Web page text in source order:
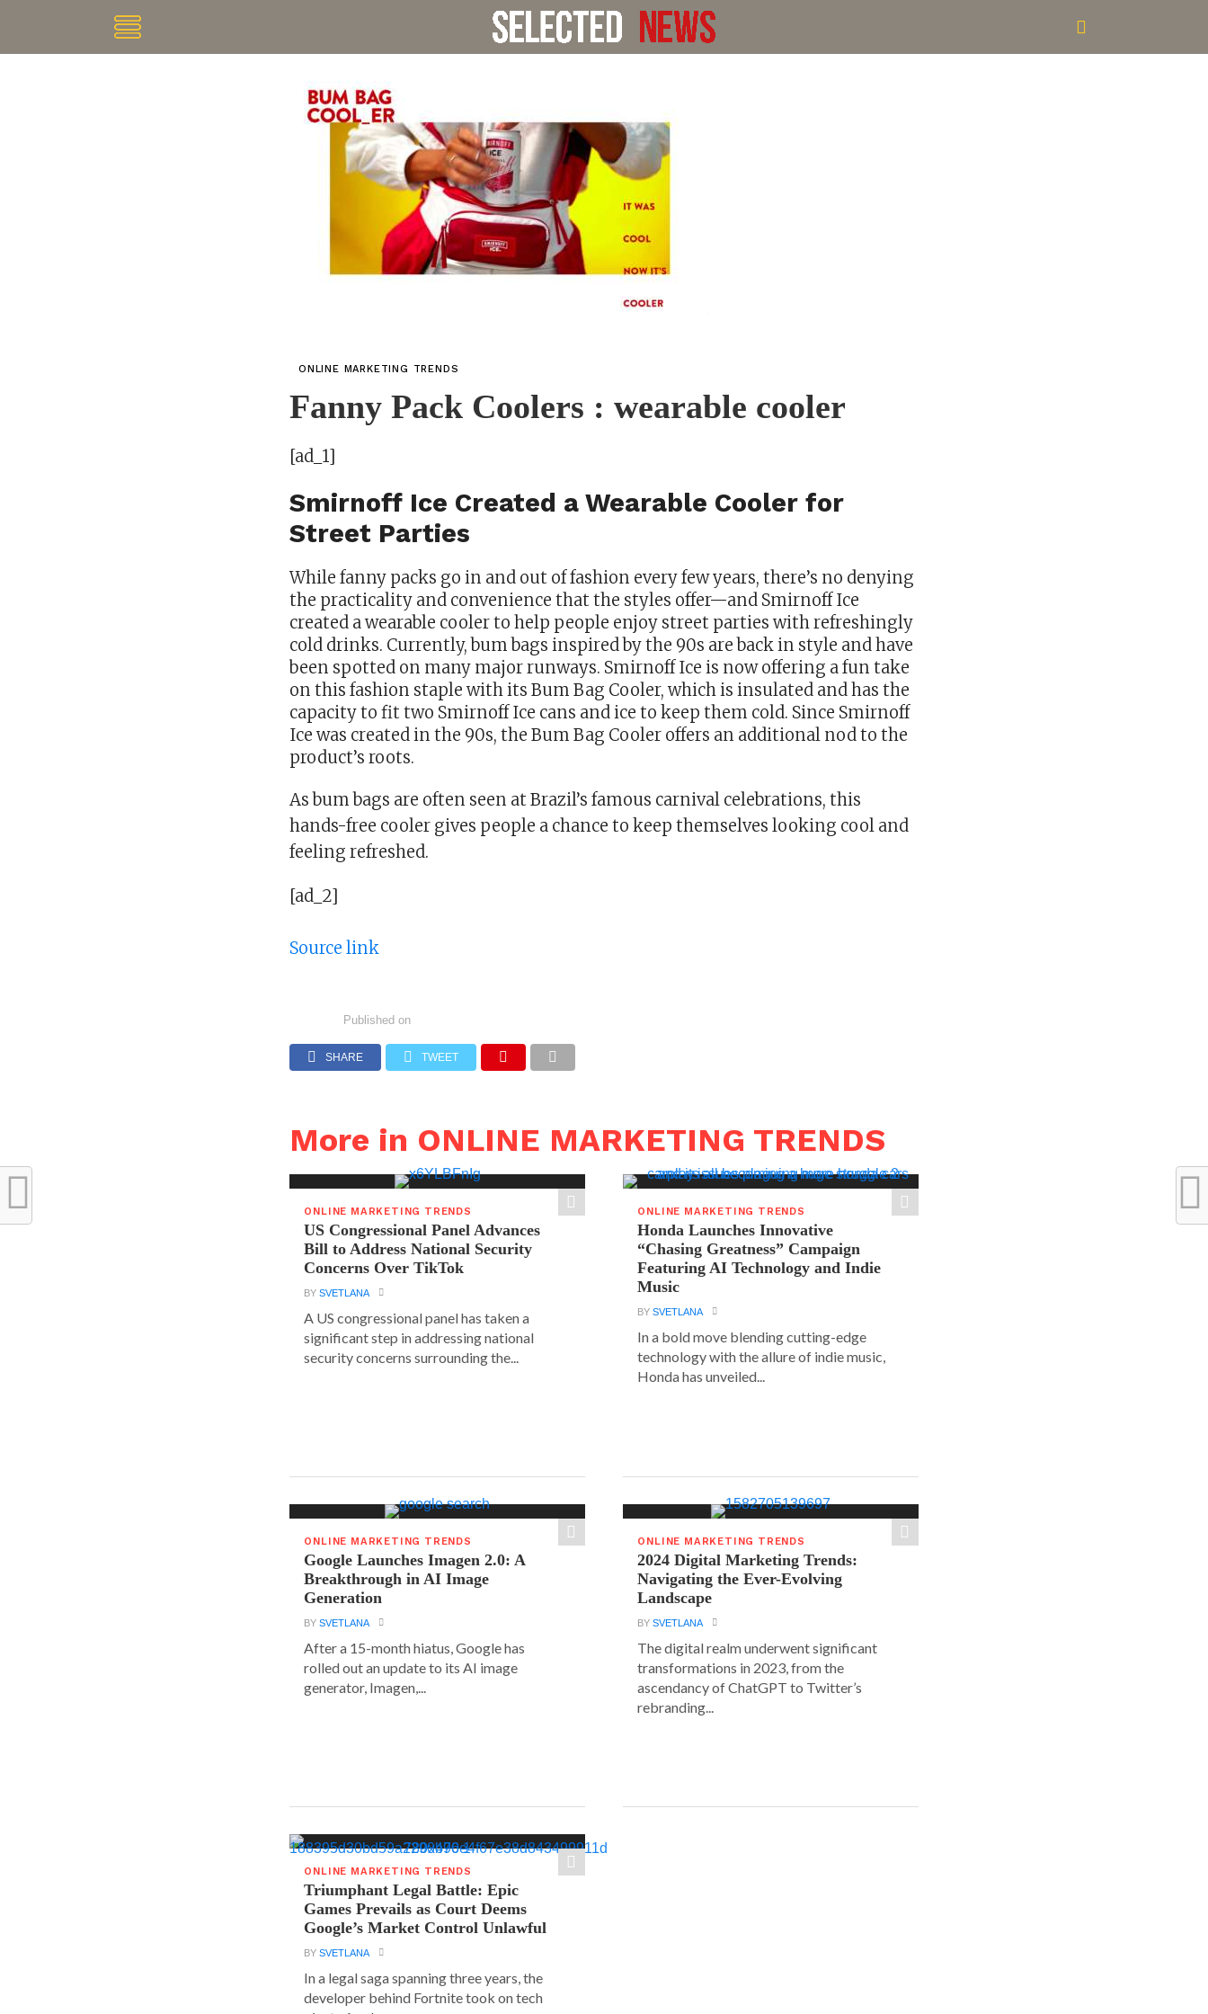
ONLINE MARKETING TRENDS
Fanny Pack Coolers : wearable cooler
[ad_1]
Smirnoff Ice Created a Wearable Cooler for
Street Parties
While fanny packs go in and out of fashion every few years, there’s no denying
the practicality and convenience that the styles offer—and Smirnoff Ice
created a wearable cooler to help people enjoy street parties with refreshingly
cold drinks. Currently, bum bags inspired by the 90s are back in style and have
been spotted on many major runways. Smirnoff Ice is now offering a fun take
on this fashion staple with its Bum Bag Cooler, which is insulated and has the
capacity to fit two Smirnoff Ice cans and ice to keep them cold. Since Smirnoff
Ice was created in the 90s, the Bum Bag Cooler offers an additional nod to the
product’s roots.
As bum bags are often seen at Brazil’s famous carnival celebrations, this
hands-free cooler gives people a chance to keep themselves looking cool and
feeling refreshed.
[ad_2]
Source link
Published on
SHARE TWEET
More in ONLINE MARKETING TRENDS
ONLINE MARKETING TRENDS
US Congressional Panel Advances
Bill to Address National Security
Concerns Over TikTok
BYSVETLANA
A US congressional panel has taken a
significant step in addressing national
security concerns surrounding the...
ONLINE MARKETING TRENDS
Honda Launches Innovative
“Chasing Greatness” Campaign
Featuring AI Technology and Indie
Music
BYSVETLANA
In a bold move blending cutting-edge
technology with the allure of indie music,
Honda has unveiled...
ONLINE MARKETING TRENDS
Google Launches Imagen 2.0: A
Breakthrough in AI Image
Generation
BYSVETLANA
After a 15-month hiatus, Google has
rolled out an update to its AI image
generator, Imagen,...
ONLINE MARKETING TRENDS
2024 Digital Marketing Trends:
Navigating the Ever-Evolving
Landscape
BYSVETLANA
The digital realm underwent significant
transformations in 2023, from the
ascendancy of ChatGPT to Twitter’s
rebranding...
ONLINE MARKETING TRENDS
Triumphant Legal Battle: Epic
Games Prevails as Court Deems
Google’s Market Control Unlawful
BYSVETLANA
In a legal saga spanning three years, the
developer behind Fortnite took on tech